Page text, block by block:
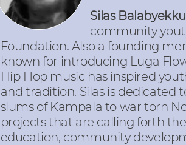
Silas
community
Foundation. Also a founding
known for introducing Luga
Hip Hop music has inspired
and tradition. Silas is dedicated
slums of Kampala to war torn
projects that are calling forth
education, community